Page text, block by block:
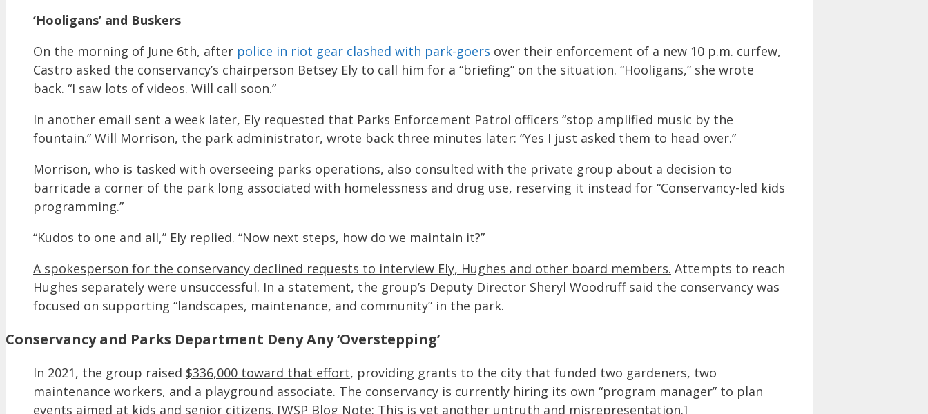
‘Hooligans’ and Buskers
On the morning of June 6th, after police in riot gear clashed with park-goers over their enforcement of a new 10 p.m. curfew,
Castro asked the conservancy’s chairperson Betsey Ely to call him for a “briefing” on the situation. “Hooligans,” she wrote
back. “I saw lots of videos. Will call soon.”
In another email sent a week later, Ely requested that Parks Enforcement Patrol officers “stop amplified music by the
fountain.” Will Morrison, the park administrator, wrote back three minutes later: “Yes I just asked them to head over.”
Morrison, who is tasked with overseeing parks operations, also consulted with the private group about a decision to
barricade a corner of the park long associated with homelessness and drug use, reserving it instead for “Conservancy-led kids
programming.”
“Kudos to one and all,” Ely replied. “Now next steps, how do we maintain it?”
A spokesperson for the conservancy declined requests to interview Ely, Hughes and other board members. Attempts to reach
Hughes separately were unsuccessful. In a statement, the group’s Deputy Director Sheryl Woodruff said the conservancy was
focused on supporting “landscapes, maintenance, and community” in the park.
Conservancy and Parks Department Deny Any ‘Overstepping’
In 2021, the group raised $336,000 toward that effort, providing grants to the city that funded two gardeners, two
maintenance workers, and a playground associate. The conservancy is currently hiring its own “program manager” to plan
events aimed at kids and senior citizens. [WSP Blog Note: This is yet another untruth and misrepresentation.]